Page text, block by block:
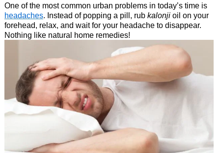
One of the most common urban problems in today’s time is
headaches. Instead of popping a pill, rub kalonji oil on your
forehead, relax, and wait for your headache to disappear.
Nothing like natural home remedies!